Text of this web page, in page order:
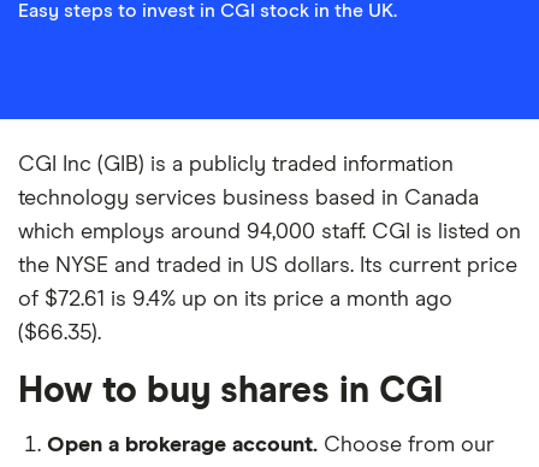
Easy steps to invest in CGI stock in the UK.
CGI Inc (GIB) is a publicly traded information
technology services business based in Canada
which employs around 94,000 staff. CGI is listed on
the NYSE and traded in US dollars. Its current price
of $72.61 is 9.4% up on its price a month ago
($66.35).
How to buy shares in CGI
Open a brokerage account. Choose from our